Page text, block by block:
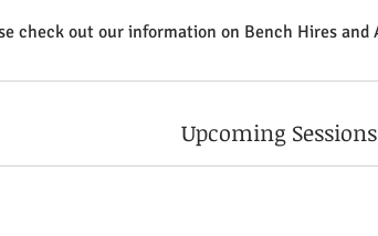
Upcoming Sessions